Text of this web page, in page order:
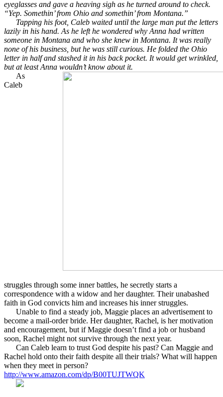
eyeglasses and gave a heaving sigh as he turned around to check.
“Yep. Somethin’ from Ohio and somethin’ from Montana.”
Tapping his foot, Caleb waited until the large man put the letters
lazily in his hand. As he left he wondered why Anna had written
someone in Montana and who she knew in Montana. It was really
none of his business, but he was still curious. He folded the Ohio
letter in half and stashed it in his back pocket. It would get wrinkled,
but at least Anna wouldn’t know about it.
As
Caleb
struggles through some inner battles, he secretly starts a
correspondence with a widow and her daughter. Their unabashed
faith in God convicts him and increases his inner struggles.
Unable to find a steady job, Maggie places an advertisement to
become a mail-order bride. Her daughter, Rachel, is her motivation
and encouragement, but if Maggie doesn’t find a job or husband
soon, Rachel might not survive through the next year.
Can Caleb learn to trust God despite his past? Can Maggie and
Rachel hold onto their faith despite all their trials? What will happen
when they meet in person?
http://www.amazon.com/dp/B00TUJTWQK